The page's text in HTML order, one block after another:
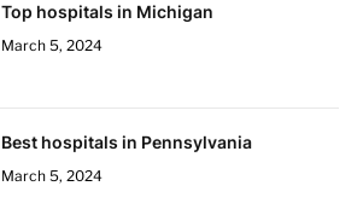
Top hospitals in Michigan
March 5, 2024
Best hospitals in Pennsylvania
March 5, 2024